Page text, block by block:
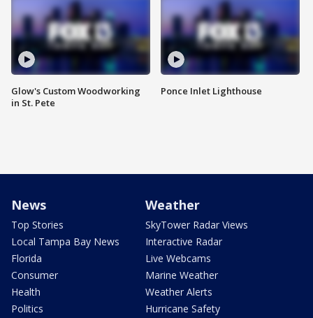
Glow's Custom Woodworking
in St. Pete
Ponce Inlet Lighthouse
News
Top Stories
Local Tampa Bay News
Florida
Consumer
Health
Politics
Weather
SkyTower Radar Views
Interactive Radar
Live Webcams
Marine Weather
Weather Alerts
Hurricane Safety